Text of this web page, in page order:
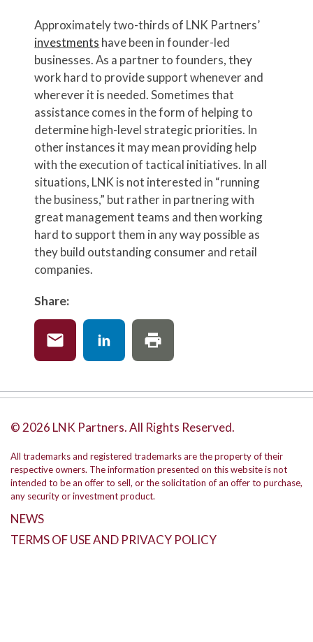
Approximately two-thirds of LNK Partners’
investments have been in founder-led
businesses. As a partner to founders, they
work hard to provide support whenever and
wherever it is needed. Sometimes that
assistance comes in the form of helping to
determine high-level strategic priorities. In
other instances it may mean providing help
with the execution of tactical initiatives. In all
situations, LNK is not interested in “running
the business,” but rather in partnering with
great management teams and then working
hard to support them in any way possible as
they build outstanding consumer and retail
companies.
Share:
© 2026 LNK Partners. All Rights Reserved.
All trademarks and registered trademarks are the property of their
respective owners. The information presented on this website is not
intended to be an offer to sell, or the solicitation of an offer to purchase,
any security or investment product.
NEWS
TERMS OF USE AND PRIVACY POLICY